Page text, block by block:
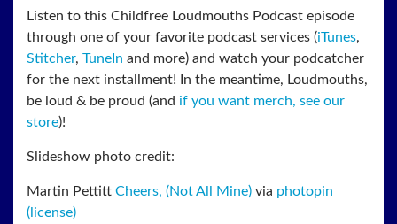
Listen to this Childfree Loudmouths Podcast episode
through one of your favorite podcast services (iTunes,
Stitcher, TuneIn and more) and watch your podcatcher
for the next installment! In the meantime, Loudmouths,
be loud & be proud (and if you want merch, see our
store)!
Slideshow photo credit:
Martin Pettitt Cheers, (Not All Mine) via photopin
(license)